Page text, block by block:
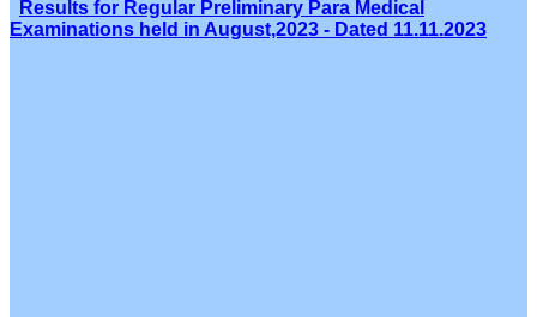
Results for Regular Preliminary Para Medical
Examinations held in August,2023 - Dated 11.11.2023